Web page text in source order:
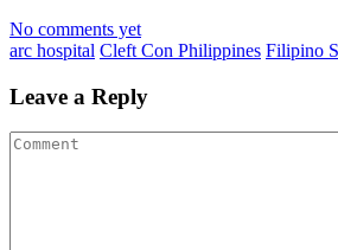
No comments yet
arc hospital Cleft Con Philippines Filipino
Leave a Reply